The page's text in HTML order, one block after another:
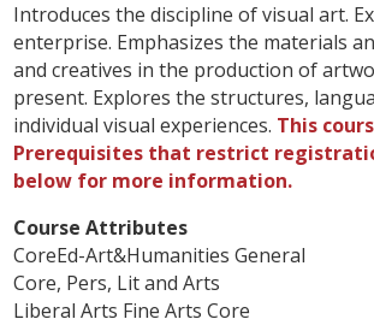
Introduces the discipline of visual art.
enterprise. Emphasizes the materials
and creatives in the production of
present. Explores the structures,
individual visual experiences. This
Prerequisites that restrict
below for more information.
Course Attributes
CoreEd-Art&Humanities General
Core, Pers, Lit and Arts
Liberal Arts Fine Arts Core